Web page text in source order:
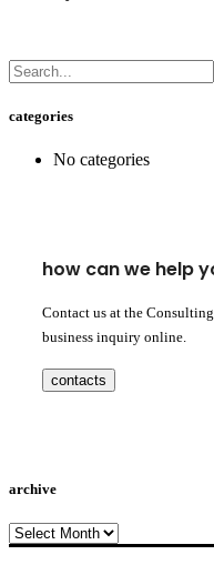
categories
No categories
how can we help
Contact us at the
business inquiry online.
contacts
archive
archive